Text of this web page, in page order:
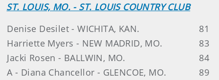
ST. LOUIS, MO. - ST. LOUIS COUNTRY CLUB
Denise Desilet - WICHITA, KAN.
81
Harriette Myers - NEW MADRID, MO.
83
Jacki Rosen - BALLWIN, MO.
84
A - Diana Chancellor - GLENCOE, MO.
89